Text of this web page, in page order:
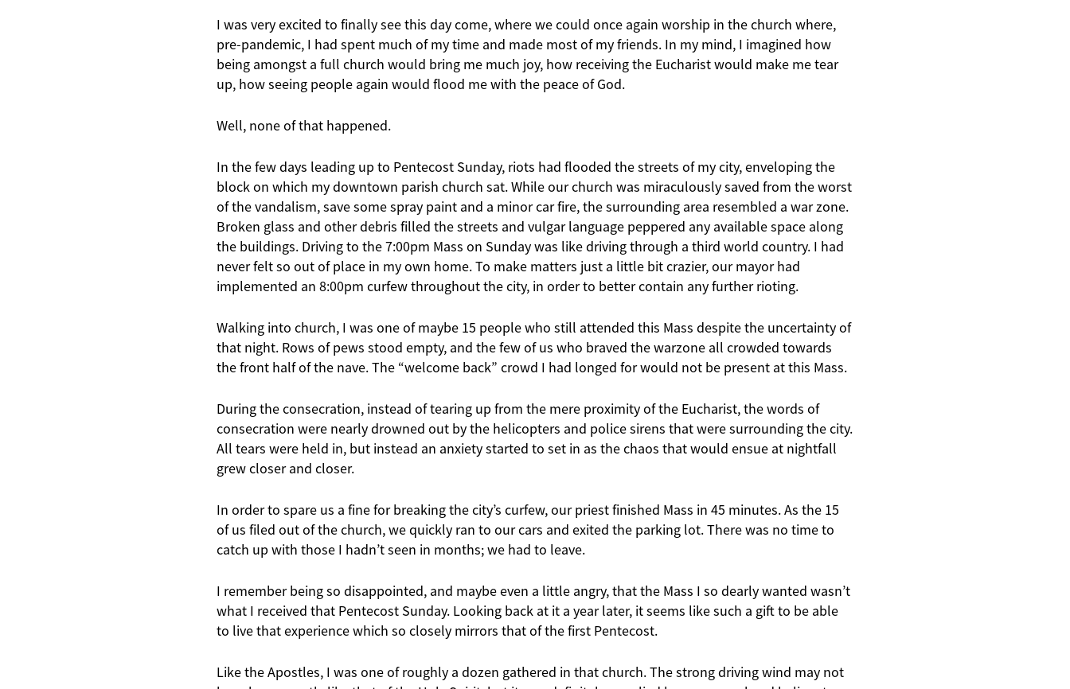
I was very excited to finally see this day come, where we could once again worship in the church where,
pre-pandemic, I had spent much of my time and made most of my friends. In my mind, I imagined how
being amongst a full church would bring me much joy, how receiving the Eucharist would make me tear
up, how seeing people again would flood me with the peace of God.
Well, none of that happened.
In the few days leading up to Pentecost Sunday, riots had flooded the streets of my city, enveloping the
block on which my downtown parish church sat. While our church was miraculously saved from the worst
of the vandalism, save some spray paint and a minor car fire, the surrounding area resembled a war zone.
Broken glass and other debris filled the streets and vulgar language peppered any available space along
the buildings. Driving to the 7:00pm Mass on Sunday was like driving through a third world country. I had
never felt so out of place in my own home. To make matters just a little bit crazier, our mayor had
implemented an 8:00pm curfew throughout the city, in order to better contain any further rioting.
Walking into church, I was one of maybe 15 people who still attended this Mass despite the uncertainty of
that night. Rows of pews stood empty, and the few of us who braved the warzone all crowded towards
the front half of the nave. The “welcome back” crowd I had longed for would not be present at this Mass.
During the consecration, instead of tearing up from the mere proximity of the Eucharist, the words of
consecration were nearly drowned out by the helicopters and police sirens that were surrounding the city.
All tears were held in, but instead an anxiety started to set in as the chaos that would ensue at nightfall
grew closer and closer.
In order to spare us a fine for breaking the city’s curfew, our priest finished Mass in 45 minutes. As the 15
of us filed out of the church, we quickly ran to our cars and exited the parking lot. There was no time to
catch up with those I hadn’t seen in months; we had to leave.
I remember being so disappointed, and maybe even a little angry, that the Mass I so dearly wanted wasn’t
what I received that Pentecost Sunday. Looking back at it a year later, it seems like such a gift to be able
to live that experience which so closely mirrors that of the first Pentecost.
Like the Apostles, I was one of roughly a dozen gathered in that church. The strong driving wind may not